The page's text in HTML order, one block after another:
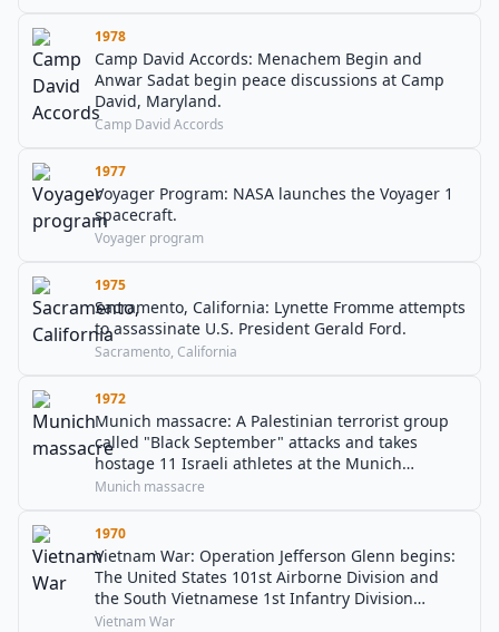
1978
Camp David Accords: Menachem Begin and
Anwar Sadat begin peace discussions at Camp
David, Maryland.
Camp David Accords
1977
Voyager Program: NASA launches the Voyager 1
spacecraft.
Voyager program
1975
Sacramento, California: Lynette Fromme attempts
to assassinate U.S. President Gerald Ford.
Sacramento, California
1972
Munich massacre: A Palestinian terrorist group
called "Black September" attacks and takes
hostage 11 Israeli athletes at the Munich
Olympic Games. Two die in the attack and nine
Munich massacre
1970
Vietnam War: Operation Jefferson Glenn begins:
The United States 101st Airborne Division and
the South Vietnamese 1st Infantry Division
initiate a new operation in Thừa Thiên–Huế
Vietnam War